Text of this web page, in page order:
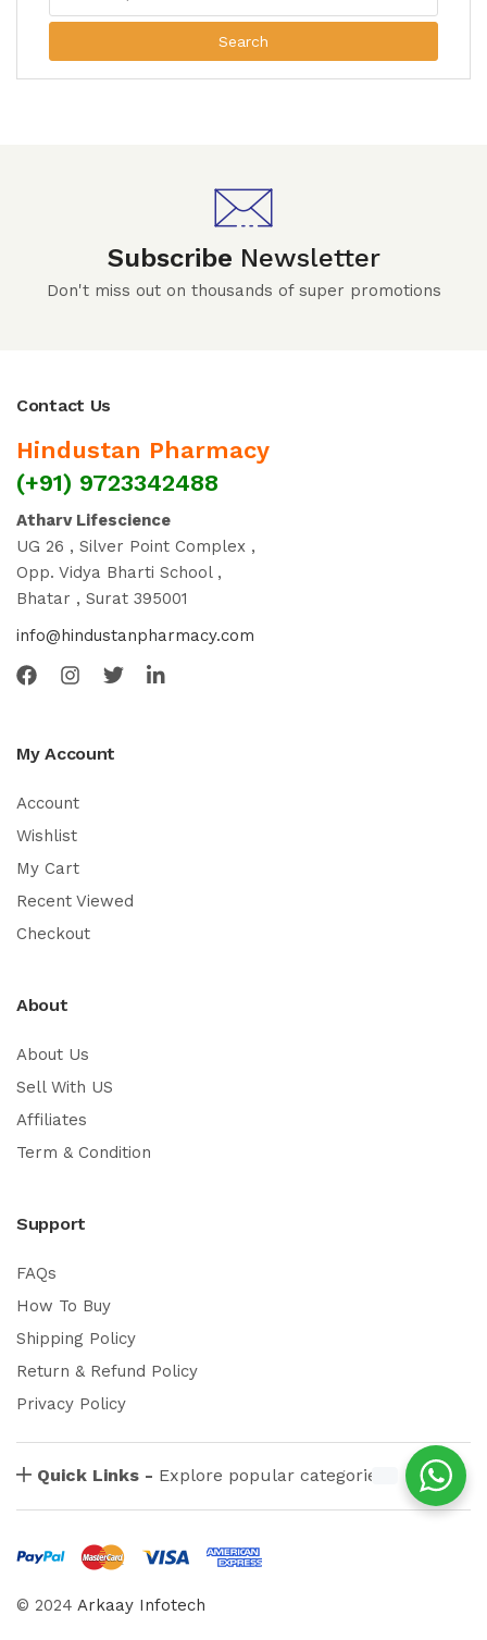
Search
Subscribe Newsletter
Don't miss out on thousands of super promotions
Contact Us
Hindustan Pharmacy
(+91) 9723342488
Atharv Lifescience
UG 26 , Silver Point Complex ,
Opp. Vidya Bharti School ,
Bhatar , Surat 395001
info@hindustanpharmacy.com
My Account
Account
Wishlist
My Cart
Recent Viewed
Checkout
About
About Us
Sell With US
Affiliates
Term & Condition
Support
FAQs
How To Buy
Shipping Policy
Return & Refund Policy
Privacy Policy
Quick Links - Explore popular categories
© 2024 Arkaay Infotech